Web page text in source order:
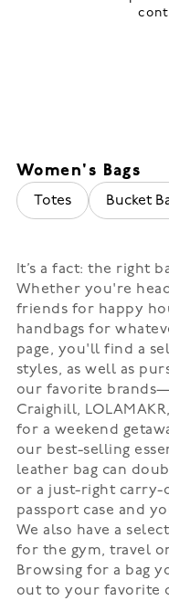
Women's Bags
Totes Bucket
It’s a fact: the right
Whether you're
friends for happy
handbags for
page, you'll find a
styles, as well as
our favorite brands—
Craighill,
for a weekend
our best-selling
leather bag can
or a just-right carry-
passport case and
We also have a
for the gym, travel
Browsing for a bag
out to your favorite